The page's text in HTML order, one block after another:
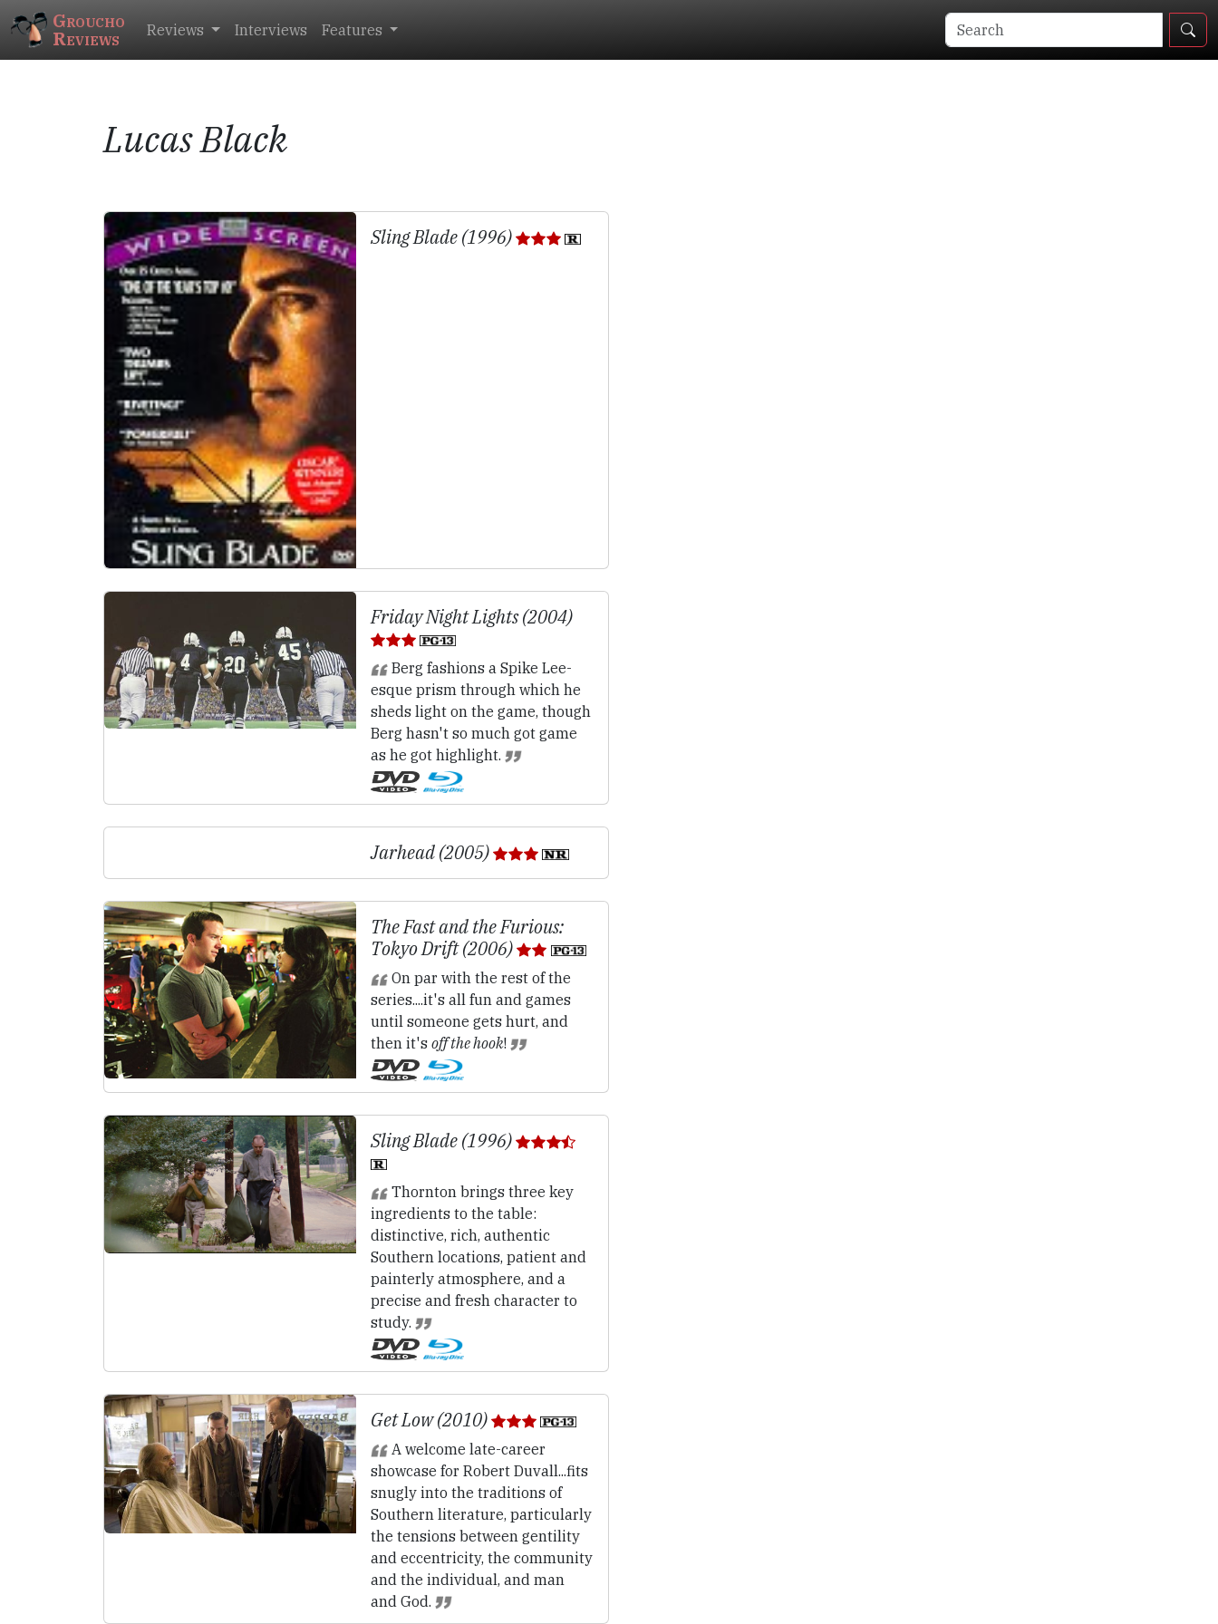
Groucho
Reviews Reviews Interviews Features
Lucas Black
Sling Blade (1996)
Friday Night Lights (2004)
Berg fashions a Spike Lee-
esque prism through which he
sheds light on the game, though
Berg hasn't so much got game
as he got highlight.
Jarhead (2005)
The Fast and the Furious:
Tokyo Drift (2006)
On par with the rest of the
series....it's all fun and games
until someone gets hurt, and
then it's off the hook!
Sling Blade (1996)
Thornton brings three key
ingredients to the table:
distinctive, rich, authentic
Southern locations, patient and
painterly atmosphere, and a
precise and fresh character to
study.
Get Low (2010)
A welcome late-career
showcase for Robert Duvall...fits
snugly into the traditions of
Southern literature, particularly
the tensions between gentility
and eccentricity, the community
and the individual, and man
and God.